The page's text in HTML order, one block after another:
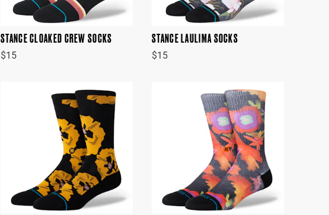
STANCE CLOAKED CREW SOCKS
$15
STANCE LAULIMA SOCKS
$15